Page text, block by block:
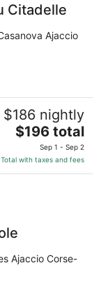
Citadelle
Ajaccio
$186 nightly
The
price
is
$196
$196 total
Sep 1 - Sep 2
Total with taxes and fees
Ajaccio Corse-